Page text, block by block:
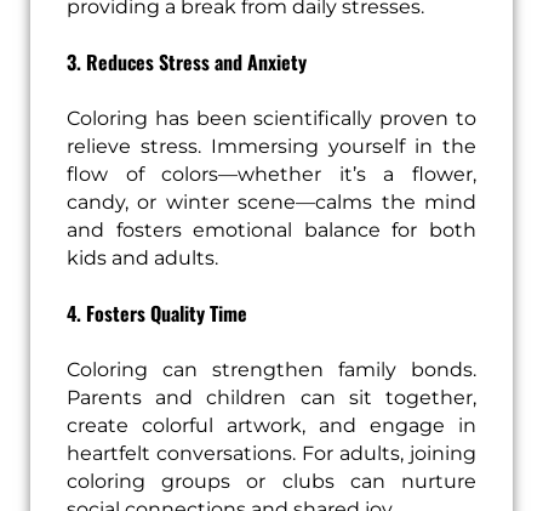
providing a break from daily stresses.
3. Reduces Stress and Anxiety
Coloring has been scientifically proven to
relieve stress. Immersing yourself in the
flow of colors—whether it’s a flower,
candy, or winter scene—calms the mind
and fosters emotional balance for both
kids and adults.
4. Fosters Quality Time
Coloring can strengthen family bonds.
Parents and children can sit together,
create colorful artwork, and engage in
heartfelt conversations. For adults, joining
coloring groups or clubs can nurture